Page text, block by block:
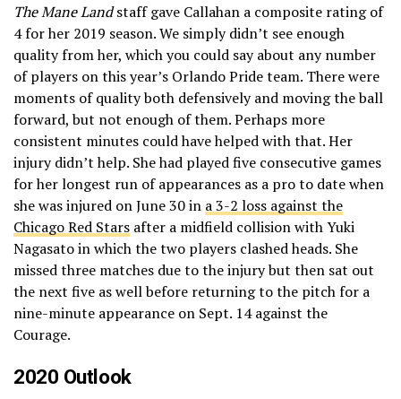
The Mane Landstaff gave Callahan a composite rating of
4 for her 2019 season. We simply didn’t see enough
quality from her, which you could say about any number
of players on this year’s Orlando Pride team. There were
moments of quality both defensively and moving the ball
forward, but not enough of them. Perhaps more
consistent minutes could have helped with that. Her
injury didn’t help. She had played five consecutive games
for her longest run of appearances as a pro to date when
she was injured on June 30 in a 3-2 loss against the
Chicago Red Stars after a midfield collision with Yuki
Nagasato in which the two players clashed heads. She
missed three matches due to the injury but then sat out
the next five as well before returning to the pitch for a
nine-minute appearance on Sept. 14 against the
Courage.
2020 Outlook